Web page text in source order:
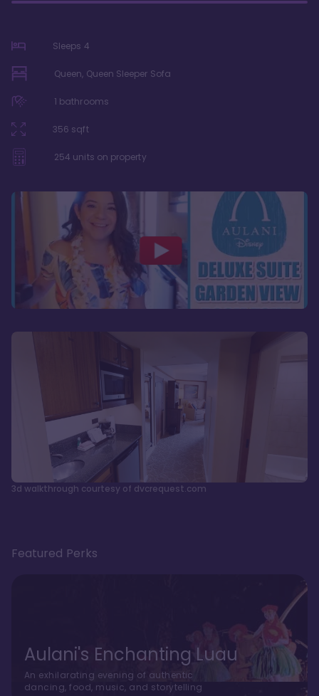
Sleeps 4
Queen, Queen Sleeper Sofa
1 bathrooms
356 sqft
254 units on property
3d walkthrough courtesy of dvcrequest.com
Featured Perks
Aulani's Enchanting Luau
An exhilarating evening of authentic
dancing, food, music, and storytelling